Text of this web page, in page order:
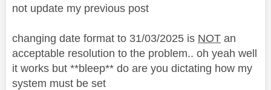
not update my previous post
changing date format to 31/03/2025 is NOT an
acceptable resolution to the problem.. oh yeah well
it works but **bleep** do are you dictating how my
system must be set